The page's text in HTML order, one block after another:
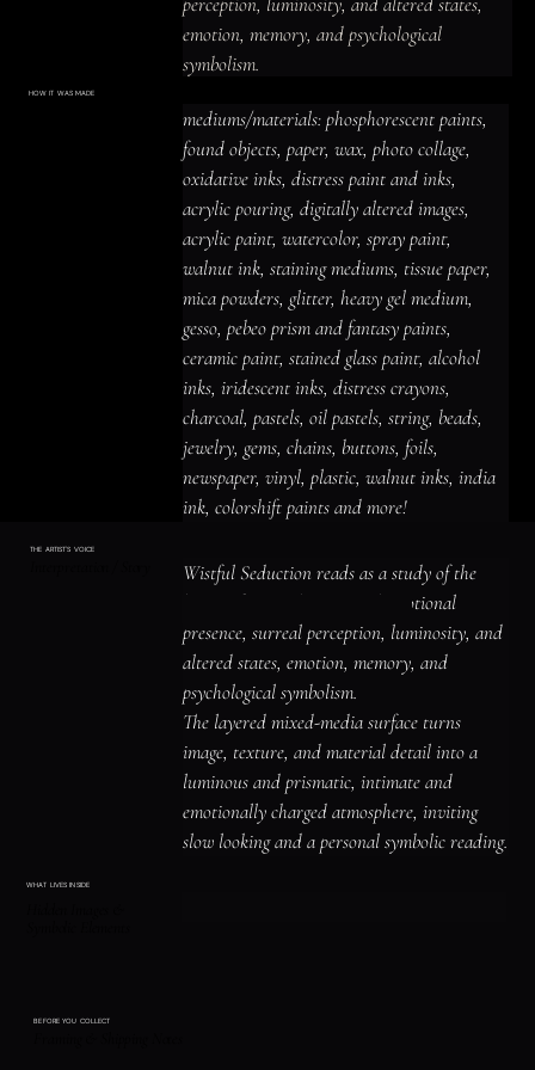
emotion, memory, and psychological
symbolism.
material detail create a luminous and
prismatic, intimate and emotionally charged
presence, with imagery that rewards close
looking and leaves space for personal
interpretation.
HOW IT WAS MADE
ACRYLIC PAINT INK OIL PASTEL ARCHIVAL VARNISH COLLAGE ELEMENTS
mediums/materials: phosphorescent
paints, found objects, paper, wax, photo
collage, oxidative inks, distress paint
and inks, acrylic pouring, digitally altered
images, acrylic paint, watercolor, spray
paint, walnut ink, staining mediums,
tissue paper, mica powders, glitter,
heavy gel medium, gesso, pebeo prism
and fantasy paints, ceramic paint,
stained glass paint, alcohol inks,
iridescent inks, distress crayons,
charcoal, pastels, oil pastels, string,
foils, newspaper, vinyl, plastic, walnut
inks, india ink, colorshift paints and
more!
mediums/materials: phosphorescent paints,
found objects, paper, wax, photo collage,
oxidative inks, distress paint and inks,
acrylic pouring, digitally altered images,
acrylic paint, watercolor, spray paint,
walnut ink, staining mediums, tissue paper,
mica powders, glitter, heavy gel medium,
gesso, pebeo prism and fantasy paints,
ceramic paint, stained glass paint, alcohol
inks, iridescent inks, distress crayons,
charcoal, pastels, oil pastels, string, beads,
jewelry, gems, chains, buttons, foils,
newspaper, vinyl, plastic, walnut inks, india
ink, colorshift paints and more!
THE ARTIST'S VOICE
Wistful Seduction reads as a study of the
human figure, identity, and emotional
presence, surreal perception, luminosity, and
altered states, emotion, memory, and
psychological symbolism.
The layered mixed-media surface turns
image, texture, and material detail into a
luminous and prismatic, intimate and
emotionally charged atmosphere, inviting
slow looking and a personal symbolic reading.
WHAT LIVES INSIDE
BEFORE YOU COLLECT